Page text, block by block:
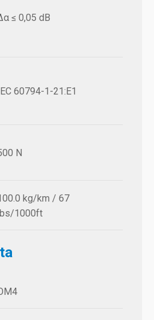
≤ 0,05 dB
60794-1-21:E1
N
kg/km / 67
1000ft